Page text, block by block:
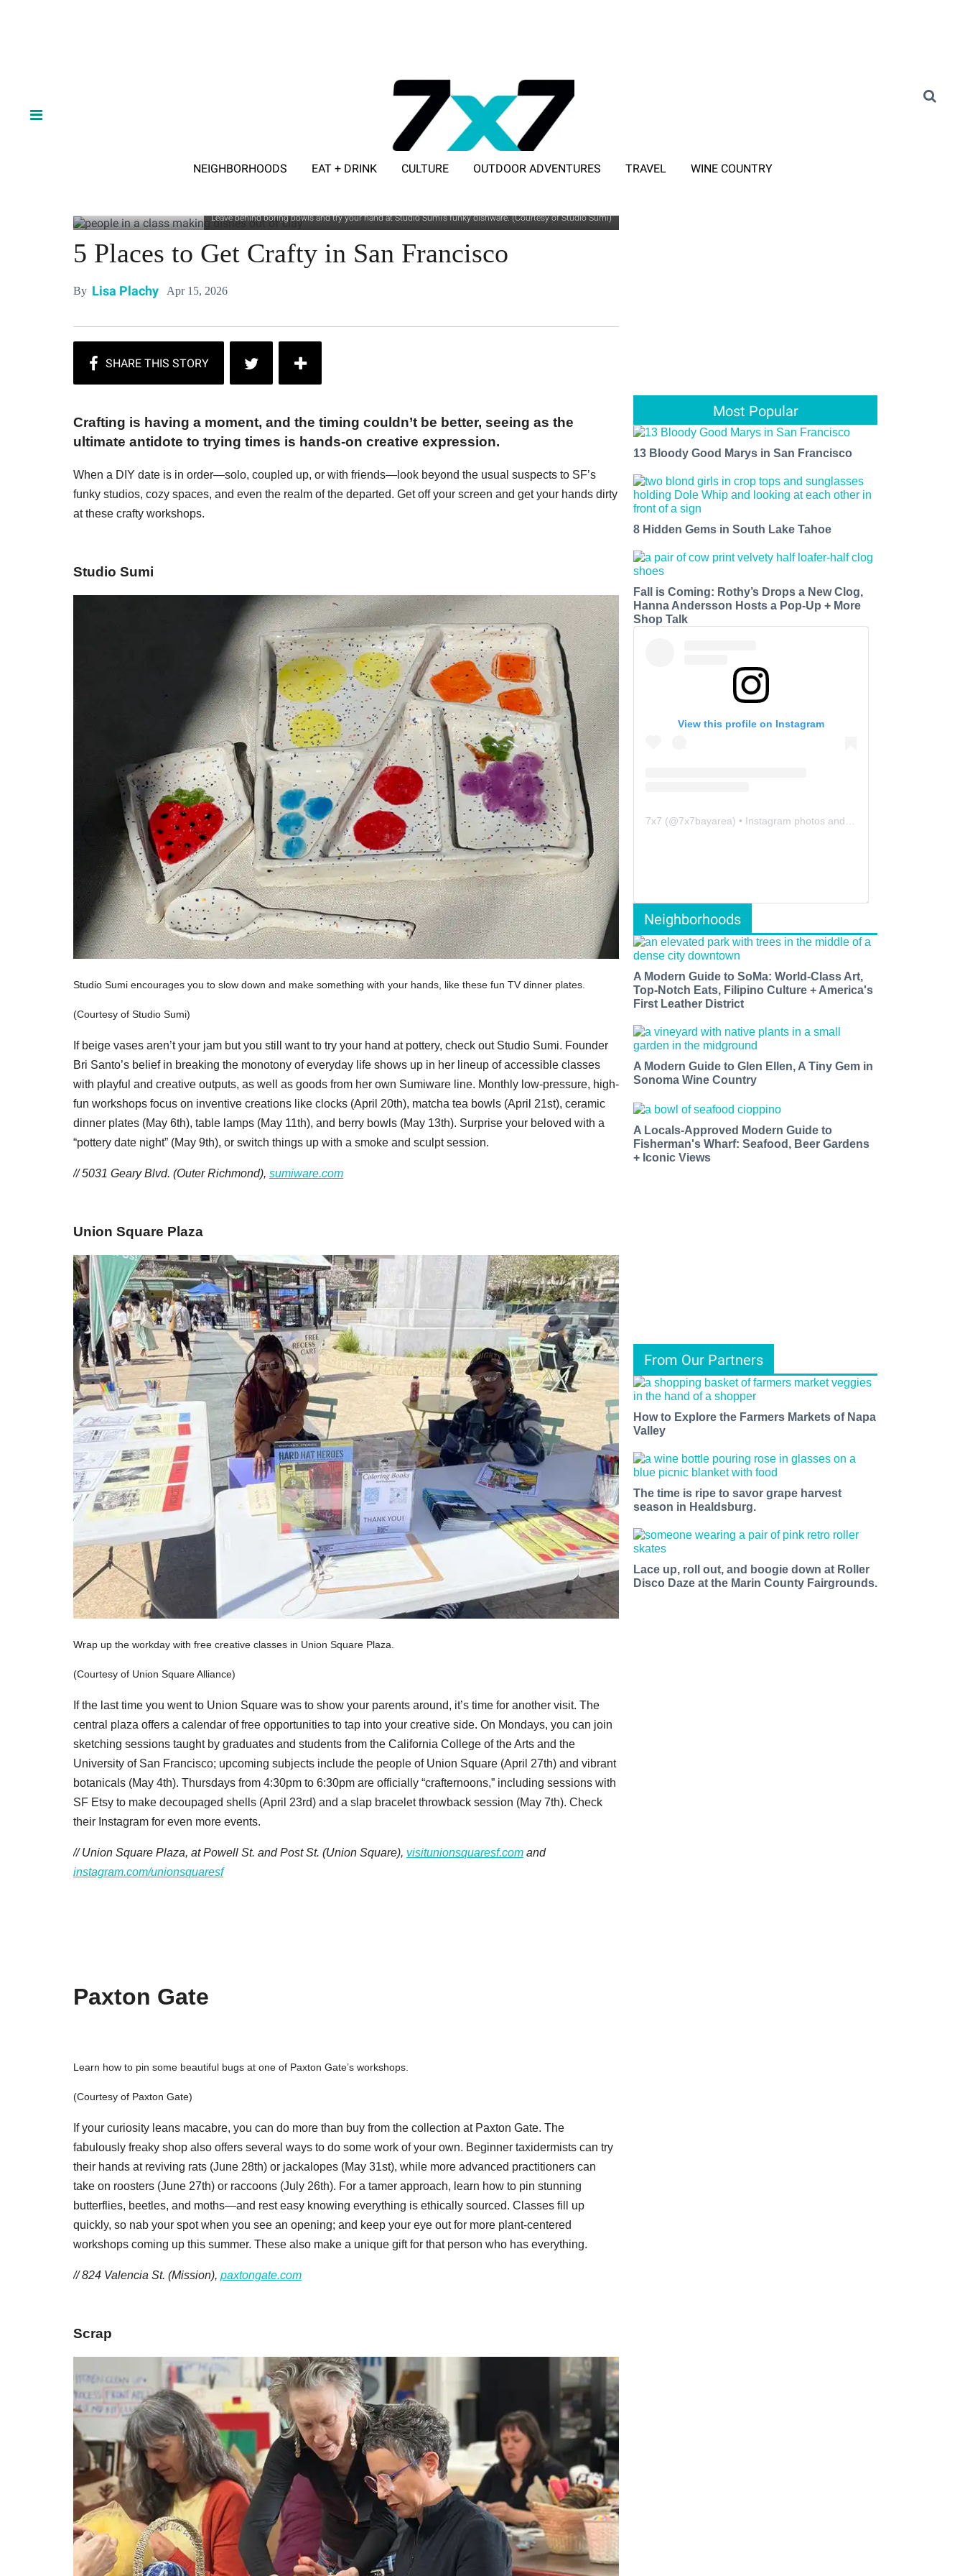
NEIGHBORHOODS EAT + DRINK CULTURE OUTDOOR ADVENTURES TRAVEL WINE COUNTRY
Leave behind boring bowls and try your hand at Studio Sumi’s funky dishware. (Courtesy of Studio Sumi)
5 Places to Get Crafty in San Francisco
By Lisa Plachy Apr 15, 2026
Crafting is having a moment, and the timing couldn’t be better, seeing as the
ultimate antidote to trying times is hands-on creative expression.
When a DIY date is in order—solo, coupled up, or with friends—look beyond the usual suspects to SF’s
funky studios, cozy spaces, and even the realm of the departed. Get off your screen and get your hands dirty
at these crafty workshops.
Studio Sumi
Studio Sumi encourages you to slow down and make something with your hands, like these fun TV dinner plates.
(Courtesy of Studio Sumi)
If beige vases aren’t your jam but you still want to try your hand at pottery, check out Studio Sumi. Founder
Bri Santo’s belief in breaking the monotony of everyday life shows up in her lineup of accessible classes
with playful and creative outputs, as well as goods from her own Sumiware line. Monthly low-pressure, high-
fun workshops focus on inventive creations like clocks (April 20th), matcha tea bowls (April 21st), ceramic
dinner plates (May 6th), table lamps (May 11th), and berry bowls (May 13th). Surprise your beloved with a
“pottery date night” (May 9th), or switch things up with a smoke and sculpt session.
// 5031 Geary Blvd. (Outer Richmond), sumiware.com
Union Square Plaza
Wrap up the workday with free creative classes in Union Square Plaza.
(Courtesy of Union Square Alliance)
If the last time you went to Union Square was to show your parents around, it’s time for another visit. The
central plaza offers a calendar of free opportunities to tap into your creative side. On Mondays, you can join
sketching sessions taught by graduates and students from the California College of the Arts and the
University of San Francisco; upcoming subjects include the people of Union Square (April 27th) and vibrant
botanicals (May 4th). Thursdays from 4:30pm to 6:30pm are officially “crafternoons,” including sessions with
SF Etsy to make decoupaged shells (April 23rd) and a slap bracelet throwback session (May 7th). Check
their Instagram for even more events.
// Union Square Plaza, at Powell St. and Post St. (Union Square), visitunionsquaresf.com and
instagram.com/unionsquaresf
Paxton Gate
Learn how to pin some beautiful bugs at one of Paxton Gate’s workshops.
(Courtesy of Paxton Gate)
If your curiosity leans macabre, you can do more than buy from the collection at Paxton Gate. The
fabulously freaky shop also offers several ways to do some work of your own. Beginner taxidermists can try
their hands at reviving rats (June 28th) or jackalopes (May 31st), while more advanced practitioners can
take on roosters (June 27th) or raccoons (July 26th). For a tamer approach, learn how to pin stunning
butterflies, beetles, and moths—and rest easy knowing everything is ethically sourced. Classes fill up
quickly, so nab your spot when you see an opening; and keep your eye out for more plant-centered
workshops coming up this summer. These also make a unique gift for that person who has everything.
// 824 Valencia St. (Mission), paxtongate.com
Scrap
Most Popular
13 Bloody Good Marys in San Francisco
8 Hidden Gems in South Lake Tahoe
Fall is Coming: Rothy’s Drops a New Clog,
Hanna Andersson Hosts a Pop-Up + More
Shop Talk
View this profile on Instagram
7x7 (@7x7bayarea) • Instagram photos and videos
Neighborhoods
A Modern Guide to SoMa: World-Class Art,
Top-Notch Eats, Filipino Culture + America's
First Leather District
A Modern Guide to Glen Ellen, A Tiny Gem in
Sonoma Wine Country
A Locals-Approved Modern Guide to
Fisherman's Wharf: Seafood, Beer Gardens
+ Iconic Views
From Our Partners
How to Explore the Farmers Markets of Napa
Valley
The time is ripe to savor grape harvest
season in Healdsburg.
Lace up, roll out, and boogie down at Roller
Disco Daze at the Marin County Fairgrounds.